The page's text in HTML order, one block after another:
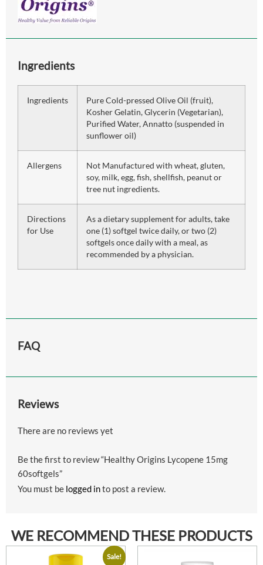
Ingredients
Ingredients
Pure Cold-pressed Olive Oil (fruit),
Kosher Gelatin, Glycerin (Vegetarian),
Purified Water, Annatto (suspended in
sunflower oil)
Allergens
Not Manufactured with wheat, gluten,
soy, milk, egg, fish, shellfish, peanut or
tree nut ingredients.
Directions
for Use
As a dietary supplement for adults, take
one (1) softgel twice daily, or two (2)
softgels once daily with a meal, as
recommended by a physician.
FAQ
Reviews
There are no reviews yet
Be the first to review “Healthy Origins Lycopene 15mg
60softgels”
You must be logged into post a review.
WE RECOMMEND THESE PRODUCTS
Sale!